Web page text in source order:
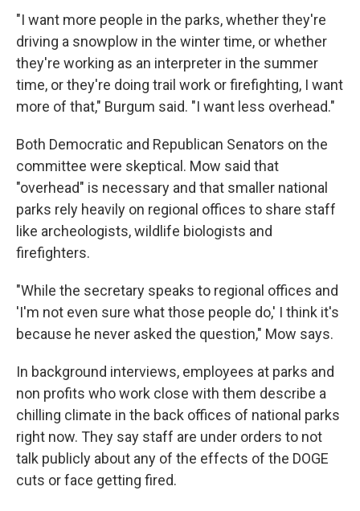
"I want more people in the parks, whether they're
driving a snowplow in the winter time, or whether
they're working as an interpreter in the summer
time, or they're doing trail work or firefighting, I want
more of that," Burgum said. "I want less overhead."
Both Democratic and Republican Senators on the
committee were skeptical. Mow said that
"overhead" is necessary and that smaller national
parks rely heavily on regional offices to share staff
like archeologists, wildlife biologists and
firefighters.
"While the secretary speaks to regional offices and
'I'm not even sure what those people do,' I think it's
because he never asked the question," Mow says.
In background interviews, employees at parks and
non profits who work close with them describe a
chilling climate in the back offices of national parks
right now. They say staff are under orders to not
talk publicly about any of the effects of the DOGE
cuts or face getting fired.